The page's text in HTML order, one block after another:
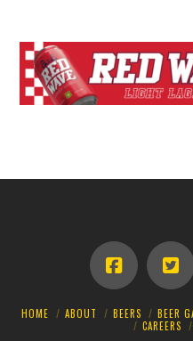
HOME ABOUT BEERS BEER
CAREERS